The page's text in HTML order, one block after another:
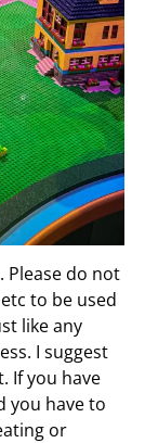
Please do not
to be used
like any
I suggest
If you have
you have to
or